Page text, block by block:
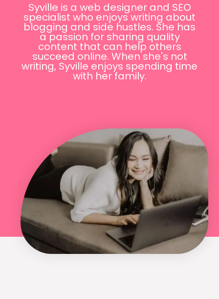
Syville is a web designer and SEO
specialist who enjoys writing about
blogging and side hustles. She has
a passion for sharing quality
content that can help others
succeed online. When she's not
writing, Syville enjoys spending time
with her family.